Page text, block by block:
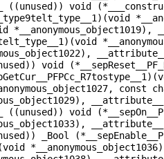
void
void
((unused)) void
_Bool